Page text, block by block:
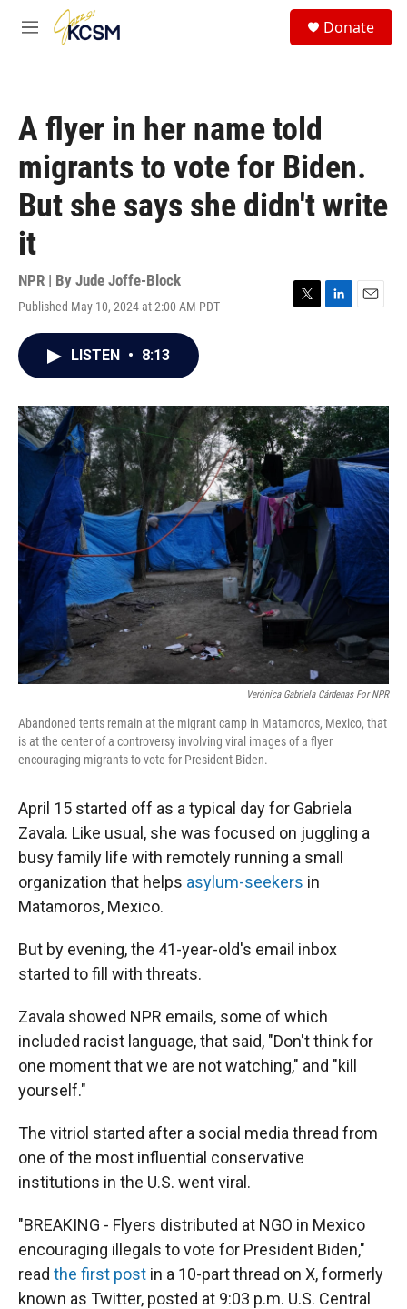
Skip to main content
M
Donate
A flyer in her name told
migrants to vote for Biden.
But she says she didn't write
it
NPR | By Jude Joffe-Block
Published May 10, 2024 at 2:00 AM PDT
T
r
L
I
n
E
LISTEN • 8:13
Verónica Gabriela Cárdenas For NPR
Abandoned tents remain at the migrant camp in Matamoros, Mexico, that
is at the center of a controversy involving viral images of a flyer
encouraging migrants to vote for President Biden.
April 15 started off as a typical day for Gabriela
Zavala. Like usual, she was focused on juggling a
busy family life with remotely running a small
organization that helps asylum-seekers in
Matamoros, Mexico.
But by evening, the 41-year-old's email inbox
started to fill with threats.
Zavala showed NPR emails, some of which
included racist language, that said, "Don't think for
one moment that we are not watching," and "kill
yourself."
The vitriol started after a social media thread from
one of the most influential conservative
institutions in the U.S. went viral.
"BREAKING - Flyers distributed at NGO in Mexico
encouraging illegals to vote for President Biden,"
read the first post in a 10-part thread on X, formerly
known as Twitter, posted at 9:03 p.m. U.S. Central